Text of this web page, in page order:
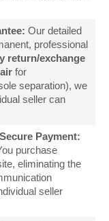
Our detailed
professional
return/exchange
for
separation), we
seller can
Payment:
purchase
eliminating the
seller